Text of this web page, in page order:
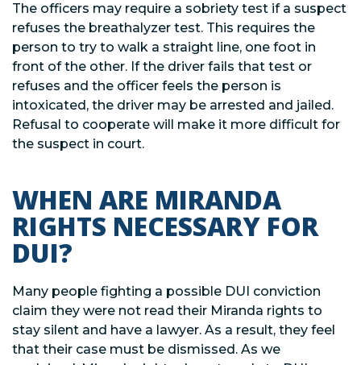
The officers may require a sobriety test if a suspect
refuses the breathalyzer test. This requires the
person to try to walk a straight line, one foot in
front of the other. If the driver fails that test or
refuses and the officer feels the person is
intoxicated, the driver may be arrested and jailed.
Refusal to cooperate will make it more difficult for
the suspect in court.
WHEN ARE MIRANDA
RIGHTS NECESSARY FOR
DUI?
Many people fighting a possible DUI conviction
claim they were not read their Miranda rights to
stay silent and have a lawyer. As a result, they feel
that their case must be dismissed. As we